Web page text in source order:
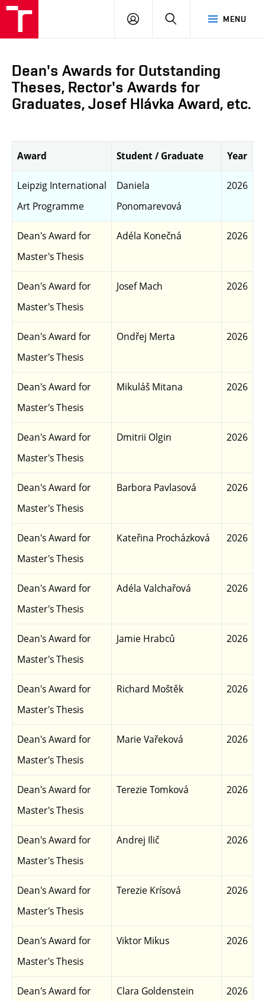
MENU
LOG
SEARCH
Dean's Awards for Outstanding
Theses, Rector's Awards for
Graduates, Josef Hlávka Award, etc.
Award Student / Graduate Year
Leipzig International
Art Programme
Daniela
Ponomarevová
2026
Dean's Award for
Master's Thesis
Adéla Konečná 2026
Dean's Award for
Master's Thesis
Josef Mach 2026
Dean's Award for
Master's Thesis
Ondřej Merta 2026
Dean's Award for
Master's Thesis
Mikuláš Mitana 2026
Dean's Award for
Master's Thesis
Dmitrii Olgin 2026
Dean's Award for
Master's Thesis
Barbora Pavlasová 2026
Dean's Award for
Master's Thesis
Kateřina Procházková 2026
Dean's Award for
Master's Thesis
Adéla Valchařová 2026
Dean's Award for
Master's Thesis
Jamie Hrabců 2026
Dean's Award for
Master's Thesis
Richard Moštěk 2026
Dean's Award for
Master's Thesis
Marie Vařeková 2026
Dean's Award for
Master's Thesis
Terezie Tomková 2026
Dean's Award for
Master's Thesis
Andrej Ilič 2026
Dean's Award for
Master's Thesis
Terezie Krísová 2026
Dean's Award for
Master's Thesis
Viktor Mikus 2026
Dean's Award for
Clara Goldenstein 2026